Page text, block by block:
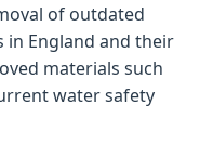
of outdated
England and their
materials such
water safety